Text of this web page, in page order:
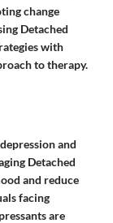
change
Detached
with
to therapy.
and
Detached
and reduce
facing
are